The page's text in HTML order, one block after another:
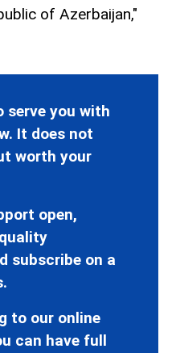
of Azerbaijan,"
serve you with
It does not
worth your
open,
subscribe on a
to our online
can have full